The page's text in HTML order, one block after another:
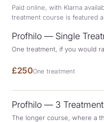
Paid online, with Klarna
treatment course is featured
Profhilo — Single
One treatment, if you would
£250One treatment
Profhilo — 3
The longer course, where a